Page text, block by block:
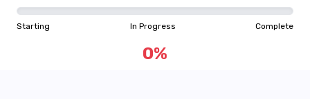
Starting In Progress Complete
0%